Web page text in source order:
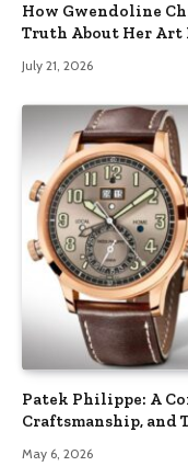
How Gwendoline
Truth About Her Art
July 21, 2026
Patek Philippe: A
Craftsmanship, and
May 6, 2026